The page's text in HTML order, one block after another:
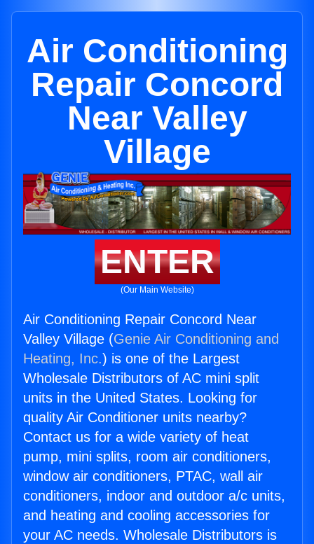
Air Conditioning
Repair Concord
Near Valley
Village
ENTER
(Our Main Website)
Air Conditioning Repair Concord Near
Valley Village (Genie Air Conditioning and
Heating, Inc.) is one of the Largest
Wholesale Distributors of AC mini split
units in the United States. Looking for
quality Air Conditioner units nearby?
Contact us for a wide variety of heat
pump, mini splits, room air conditioners,
window air conditioners, PTAC, wall air
conditioners, indoor and outdoor a/c units,
and heating and cooling accessories for
your AC needs. Wholesale Distributors is